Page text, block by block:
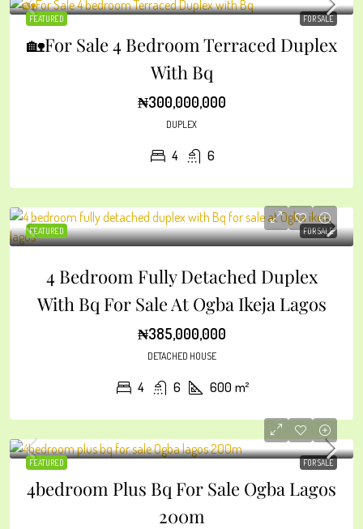
FEATURED FOR SALE
🏡For Sale 4 Bedroom Terraced Duplex
With Bq
₦300,000,000
DUPLEX
4 6
FEATURED FOR SALE
4 Bedroom Fully Detached Duplex
With Bq For Sale At Ogba Ikeja Lagos
₦385,000,000
DETACHED HOUSE
4 6 600 m²
FEATURED FOR SALE
4bedroom Plus Bq For Sale Ogba Lagos
200m